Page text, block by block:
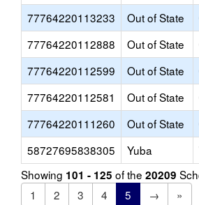
77764220113233
Out of State
77764220112888
Out of State
77764220112599
Out of State
77764220112581
Out of State
77764220111260
Out of State
58727695838305
Yuba
Showing 101 - 125 of the 20209
1
2 3 4 5 →
»